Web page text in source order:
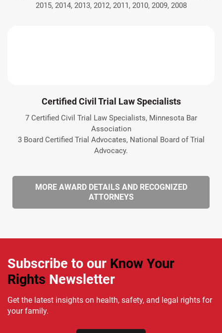
2015, 2014, 2013, 2012, 2011, 2010, 2009, 2008
Certified Civil Trial Law Specialists
7 Certified Civil Trial Law Specialists, Minnesota Bar
Association
3 Board Certified Trial Advocates, National Board of Trial
Advocacy.
MORE AWARD DETAILS AND RECOGNIZED
ATTORNEYS
Subscribe to our Know Your
Rights Newsletter
Get the latest insights on health, safety, and legal rights for
your family.